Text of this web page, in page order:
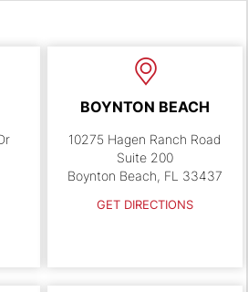
BOYNTON BEACH
10275 Hagen Ranch Road
Suite 200
Boynton Beach, FL 33437
GET DIRECTIONS